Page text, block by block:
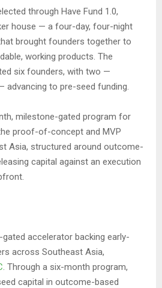
through Have Fund 1.0,
house — a four-day, four-night
brought founders together to
working products. The
six founders, with two —
advancing to pre-seed funding.
milestone-gated program for
proof-of-concept and MVP
Asia, structured around outcome-
capital against an execution
accelerator backing early-
across Southeast Asia,
. Through a six-month program,
capital in outcome-based